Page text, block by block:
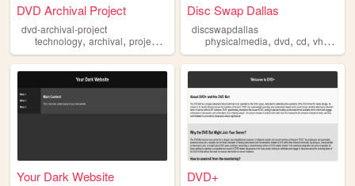
DVD Archival Project
dvd-archival-project
technology, archival, project ,
Disc Swap Dallas
discswapdallas
physicalmedia,dvd,cd,vhs ,
Your Dark Website DVD+